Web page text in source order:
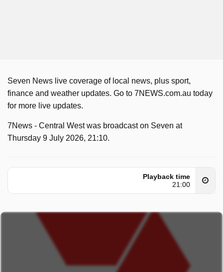
Seven News live coverage of local news, plus sport,
finance and weather updates. Go to 7NEWS.com.au today
for more live updates.
7News - Central West was broadcast on Seven at
Thursday 9 July 2026, 21:10.
Playback time
21:00